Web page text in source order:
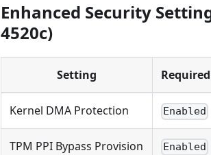
Enhanced Security
4520c)
Setting
Kernel DMA Protection Enabled
TPM PPI Bypass Provision Enabled